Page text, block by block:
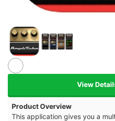
View
Product Overview
This application gives you a